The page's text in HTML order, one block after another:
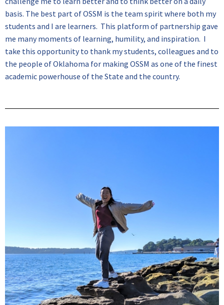
basis. The best part of OSSM is the team spirit where both my
students and I are learners. This platform of partnership gave
me many moments of learning, humility, and inspiration. I
take this opportunity to thank my students, colleagues and to
the people of Oklahoma for making OSSM as one of the finest
academic powerhouse of the State and the country.